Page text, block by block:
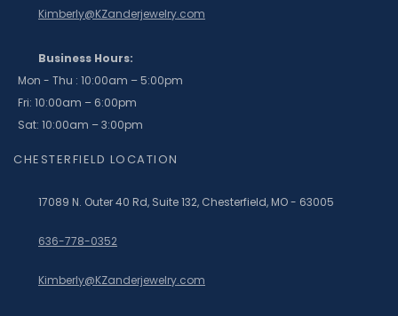
Kimberly@KZanderjewelry.com
Business Hours:
Mon - Thu : 10:00am – 5:00pm
Fri: 10:00am – 6:00pm
Sat: 10:00am – 3:00pm
CHESTERFIELD LOCATION
17089 N. Outer 40 Rd, Suite 132, Chesterfield, MO - 63005
636-778-0352
Kimberly@KZanderjewelry.com